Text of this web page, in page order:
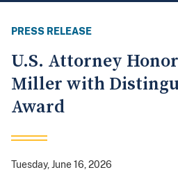
PRESS RELEASE
U.S. Attorney
Miller with
Award
Tuesday, June 16, 2026